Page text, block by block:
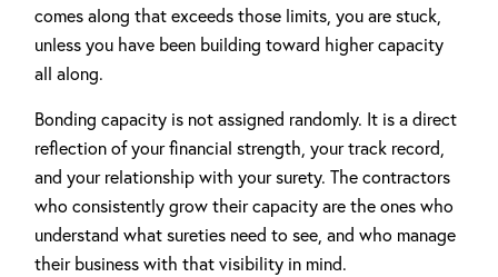
comes along that exceeds those limits, you are stuck,
unless you have been building toward higher capacity
all along.
Bonding capacity is not assigned randomly. It is a direct
reflection of your financial strength, your track record,
and your relationship with your surety. The contractors
who consistently grow their capacity are the ones who
understand what sureties need to see, and who manage
their business with that visibility in mind.